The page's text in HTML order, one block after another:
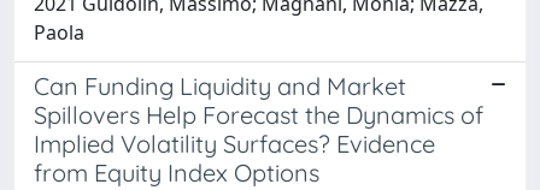
Paola
Can Funding Liquidity and Market
Spillovers Help Forecast the Dynamics of
Implied Volatility Surfaces? Evidence
from Equity Index Options